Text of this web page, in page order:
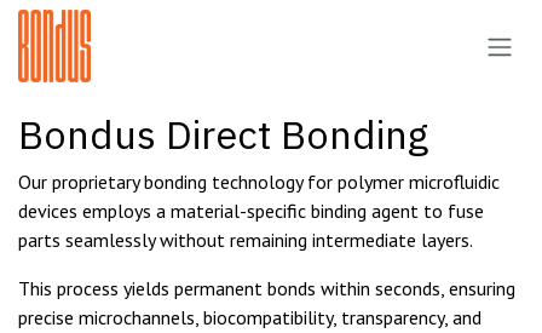
Skip to Content
Bondus Direct Bonding
Our proprietary bonding technology for polymer microfluidic
devices employs a material-specific binding agent to fuse
parts seamlessly without remaining intermediate layers.
This process yields permanent bonds within seconds, ensuring
precise microchannels, biocompatibility, transparency, and